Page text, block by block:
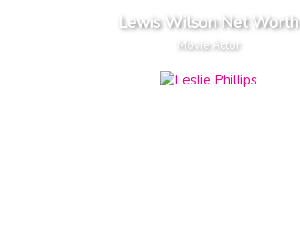
Lewis Wilson Net Worth
Movie Actor